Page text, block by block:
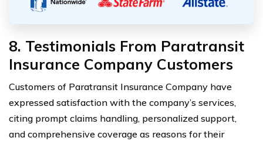
8. Testimonials From Paratransit
Insurance Company Customers
Customers of Paratransit Insurance Company have
expressed satisfaction with the company’s services,
citing prompt claims handling, personalized support,
and comprehensive coverage as reasons for their